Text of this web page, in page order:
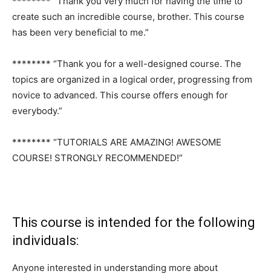
create such an incredible course, brother. This course
has been very beneficial to me.”
******** “Thank you for a well-designed course. The
topics are organized in a logical order, progressing from
novice to advanced. This course offers enough for
everybody.”
******** “TUTORIALS ARE AMAZING! AWESOME
COURSE! STRONGLY RECOMMENDED!”
This course is intended for the following
individuals:
Anyone interested in understanding more about